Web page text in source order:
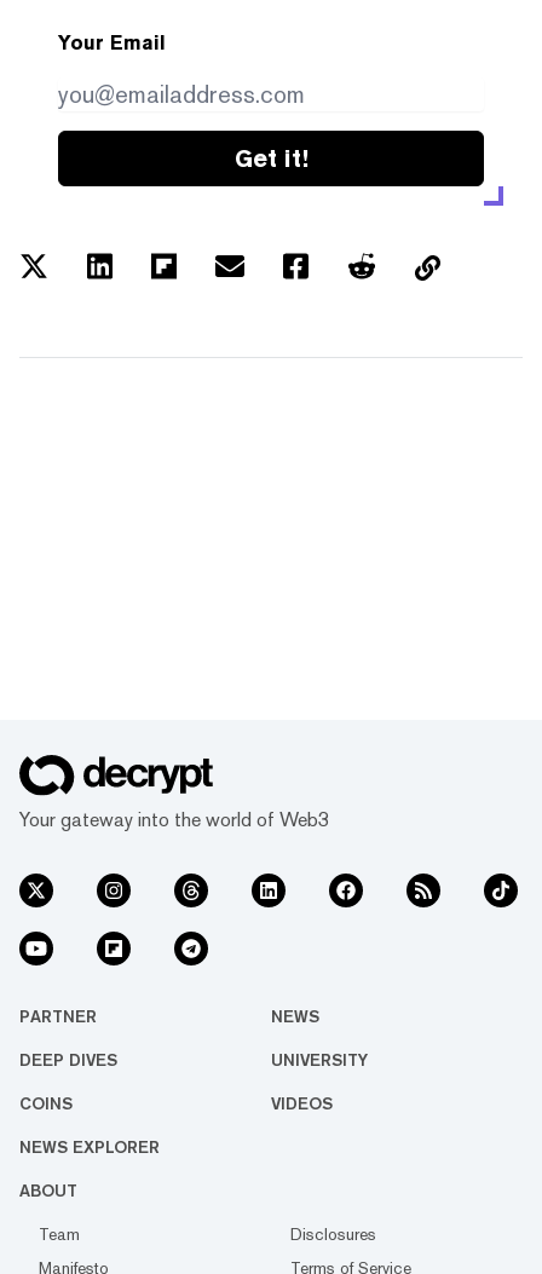
Your Email
Get it!
Your gateway into the world of Web3
PARTNER NEWS
DEEP DIVES UNIVERSITY
COINS VIDEOS
NEWS EXPLORER
ABOUT
Team
Disclosures
Manifesto
Terms of Service